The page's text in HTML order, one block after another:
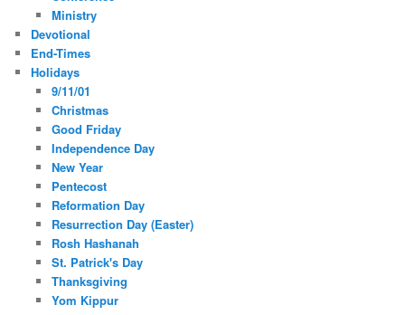
Ministry
Devotional
End-Times
Holidays
9/11/01
Christmas
Good Friday
Independence Day
New Year
Pentecost
Reformation Day
Resurrection Day (Easter)
Rosh Hashanah
St. Patrick's Day
Thanksgiving
Yom Kippur